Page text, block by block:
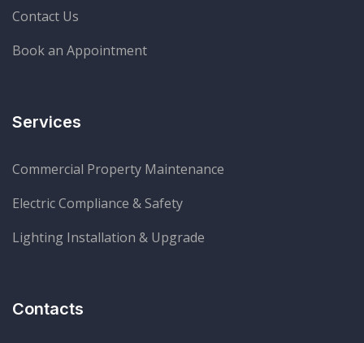
Contact Us
Book an Appointment
Services
Commercial Property Maintenance
Electric Compliance & Safety
Lighting Installation & Upgrade
Contacts